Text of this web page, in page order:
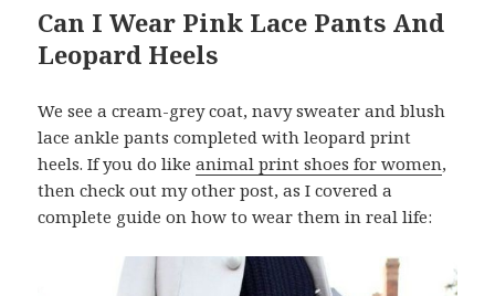
Can I Wear Pink Lace Pants And
Leopard Heels
We see a cream-grey coat, navy sweater and blush
lace ankle pants completed with leopard print
heels. If you do likeanimal print shoes for women,
then check out my other post, as I covered a
complete guide on how to wear them in real life: